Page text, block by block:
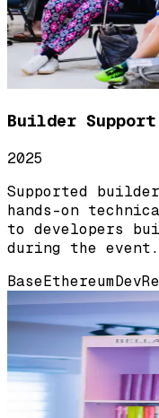
Builder
2025
Supported
hands-on
to developers
during the event.
BaseEthereum